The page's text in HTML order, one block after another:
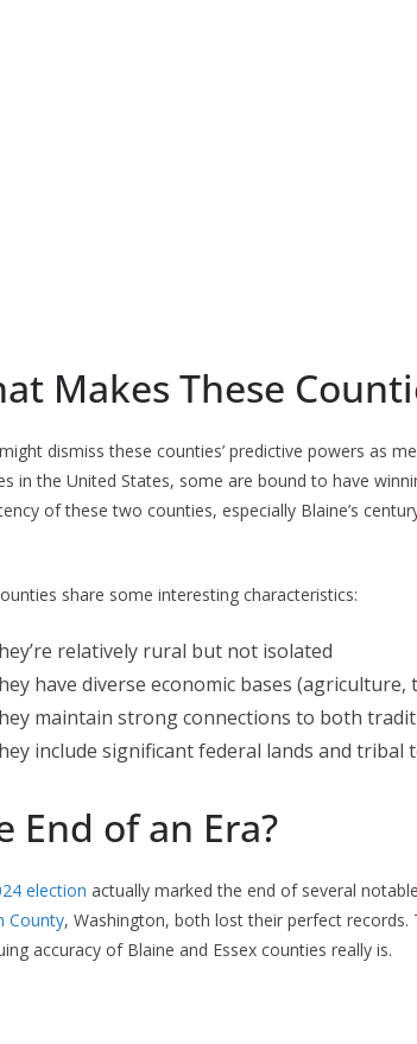
Makes These
dismiss these counties’ predictive powers as
in the United States, some are bound to have
of these two counties, especially Blaine’s
share some interesting characteristics:
relatively rural but not isolated
have diverse economic bases
maintain strong connections to both
include significant federal lands and tribal
End of an Era?
election actually marked the end of several
County, Washington, both lost their perfect
accuracy of Blaine and Essex counties really is.